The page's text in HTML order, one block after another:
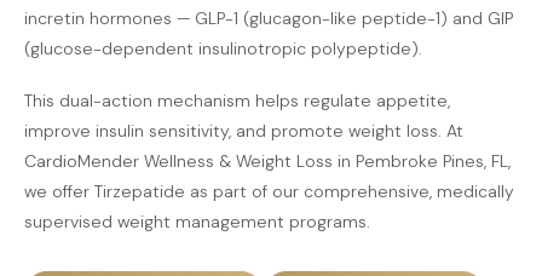
incretin hormones — GLP-1 (glucagon-like peptide-1) and GIP
(glucose-dependent insulinotropic polypeptide).
This dual-action mechanism helps regulate appetite,
improve insulin sensitivity, and promote weight loss. At
CardioMender Wellness & Weight Loss in Pembroke Pines, FL,
we offer Tirzepatide as part of our comprehensive, medically
supervised weight management programs.